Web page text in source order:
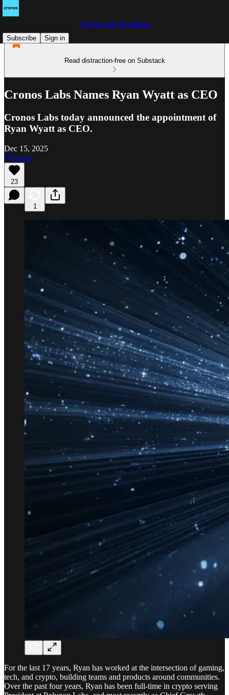
Cronos App Newsletter
Subscribe
Sign in
Read distraction-free on Substack
Cronos Labs Names Ryan Wyatt as CEO
Cronos Labs today announced the appointment of
Ryan Wyatt as CEO.
Dec 15, 2025
Listen
23
1
For the last 17 years, Ryan has worked at the intersection of gaming,
tech, and crypto, building teams and products around communities.
Over the past four years, Ryan has been full-time in crypto serving